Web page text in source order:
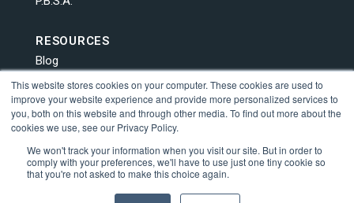
This website stores cookies on your computer. These cookies are used to
improve your website experience and provide more personalized services to
you, both on this website and through other media. To find out more about the
cookies we use, see our Privacy Policy.
We won't track your information when you visit our site. But in order to
comply with your preferences, we'll have to use just one tiny cookie so
that you're not asked to make this choice again.
RESOURCES
Blog
News
Contact Us
Human Trafficking